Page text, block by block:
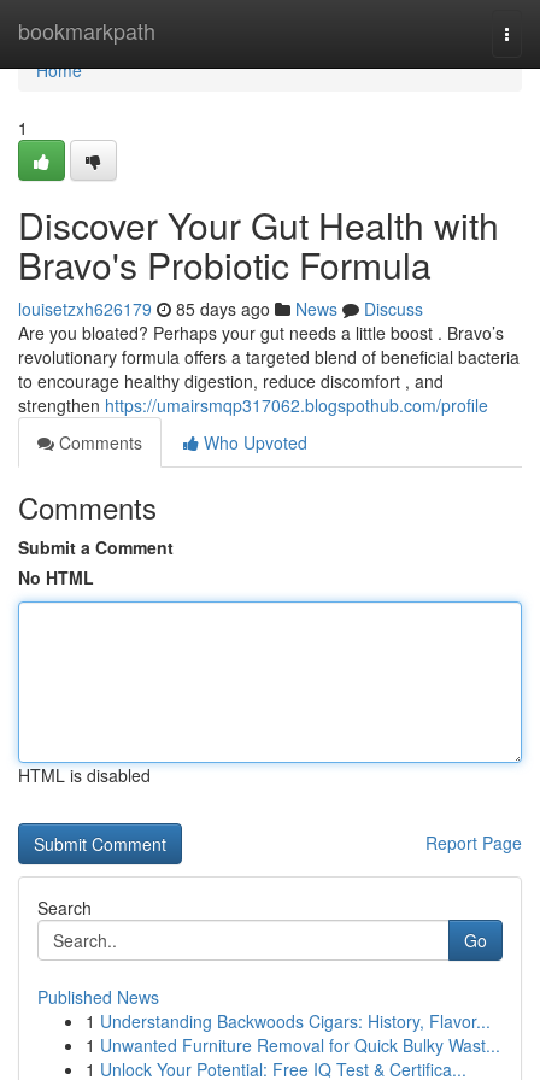
bookmarkpath
Home
Home
1
Discover Your Gut Health with
Bravo's Probiotic Formula
louisetzxh626179 85 days ago News
Discuss
Are you bloated? Perhaps your gut needs a little boost . Bravo’s
revolutionary formula offers a targeted blend of beneficial bacteria
to encourage healthy digestion, reduce discomfort , and
strengthen https://umairsmqp317062.blogspothub.com/profile
Comments
Who Upvoted
Comments
Submit a Comment
No HTML
HTML is disabled
Report Page
Search
Go
Published News
1 Understanding Backwoods Cigars: History, Flavor...
1 Unwanted Furniture Removal for Quick Bulky Wast...
1 Unlock Your Potential: Free IQ Test & Certifica...